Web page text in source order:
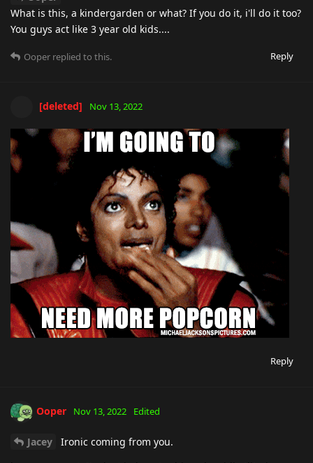
What is this, a kindergarden or what? If you do it, i'll do it too?
You guys act like 3 year old kids....
Reply
Ooper replied to this.
[deleted] Nov 13, 2022
Reply
Ooper Nov 13, 2022 Edited
Jacey
Ironic coming from you.